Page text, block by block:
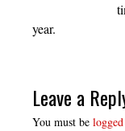
year.
Leave a
You must be